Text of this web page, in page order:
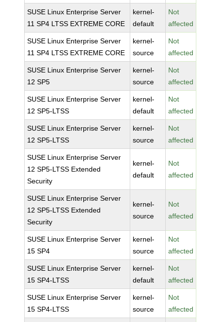
SUSE Linux Enterprise Server
11 SP4 LTSS EXTREME CORE
kernel-
default
Not
affected
SUSE Linux Enterprise Server
11 SP4 LTSS EXTREME CORE
kernel-
source
Not
affected
SUSE Linux Enterprise Server
12 SP5
kernel-
source
Not
affected
SUSE Linux Enterprise Server
12 SP5-LTSS
kernel-
default
Not
affected
SUSE Linux Enterprise Server
12 SP5-LTSS
kernel-
source
Not
affected
SUSE Linux Enterprise Server
12 SP5-LTSS Extended
Security
kernel-
default
Not
affected
SUSE Linux Enterprise Server
12 SP5-LTSS Extended
Security
kernel-
source
Not
affected
SUSE Linux Enterprise Server
15 SP4
kernel-
source
Not
affected
SUSE Linux Enterprise Server
15 SP4-LTSS
kernel-
default
Not
affected
SUSE Linux Enterprise Server
15 SP4-LTSS
kernel-
source
Not
affected